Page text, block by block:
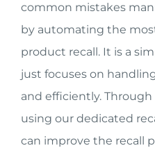
common mistakes
by automating the
product recall. It is a
just focuses on
and efficiently.
using our dedicated
can improve the recall